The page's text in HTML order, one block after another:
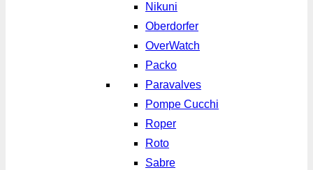
Nikuni
Oberdorfer
OverWatch
Packo
Paravalves
Pompe Cucchi
Roper
Roto
Sabre